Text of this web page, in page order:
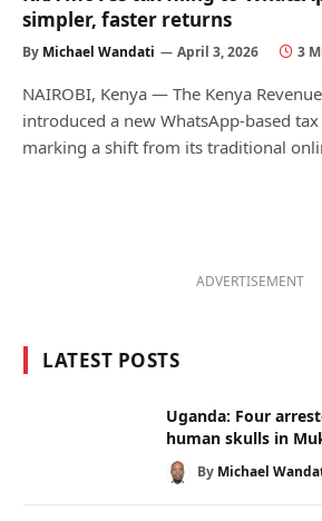
simpler, faster returns
By Michael Wandati April 3, 2026 3
NAIROBI, Kenya — The Kenya
introduced a new WhatsApp-based
marking a shift from its traditional
ADVERTISEMENT
LATEST POSTS
Uganda: Four
human skulls in
By Michael